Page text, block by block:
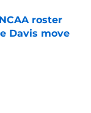
roster
Davis move